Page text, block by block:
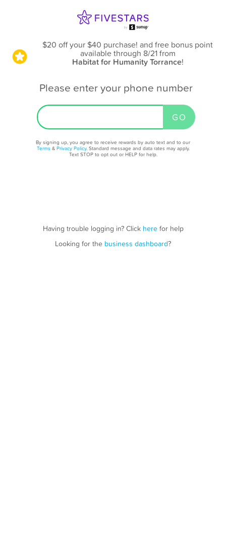
$20 off your $40 purchase! and free bonus point
available through 8/21from
Habitat for Humanity Torrance!
Please enter your phone number
By signing up, you agree to receive rewards by auto text and to our
Terms & Privacy Policy. Standard message and data rates may apply.
Text STOP to opt out or HELP for help.
Having trouble logging in? Click herefor help
Looking for the business dashboard?